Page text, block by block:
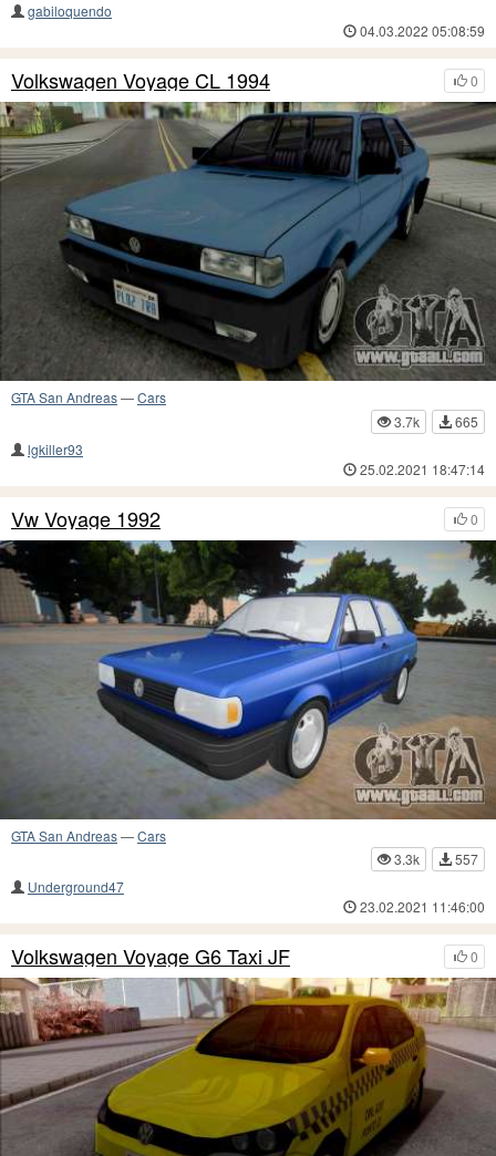
gabiloquendo
04.03.2022 05:08:59
0
Volkswagen Voyage CL 1994
GTA San Andreas—Cars
3.7k
665
lgkiller93
25.02.2021 18:47:14
0
Vw Voyage 1992
GTA San Andreas—Cars
3.3k
557
Underground47
23.02.2021 11:46:00
0
Volkswagen Voyage G6 Taxi JF